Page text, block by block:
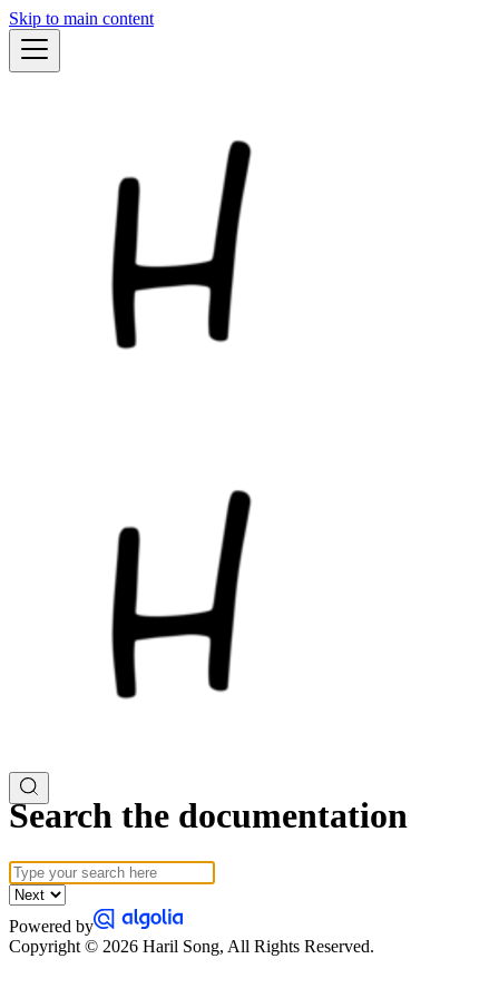
Skip to main content
Search the documentation
Powered by
Copyright © 2026 Haril Song, All Rights Reserved.